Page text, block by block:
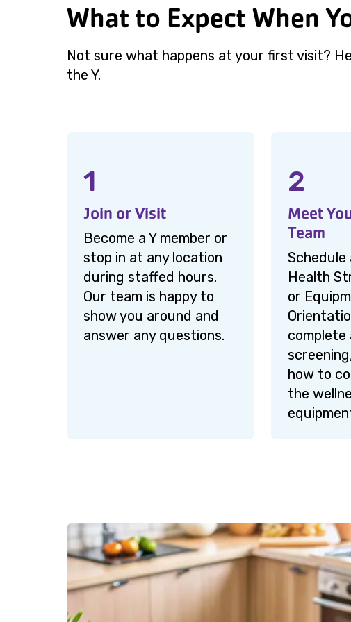
What to Expect When
Not sure what happens at your first visit?
the Y.
1
Join or Visit
Become a Y member or
stop in at any location
during staffed hours.
Our team is happy to
show you around and
answer any questions.
2
Meet
Team
Health
or
complete
how to
the